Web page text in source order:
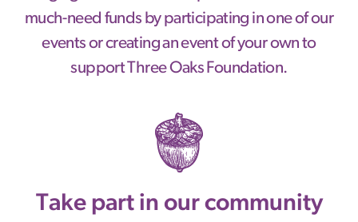
much-need funds by participating in one of our
events or creating an event of your own to
support Three Oaks Foundation.
Take part in our community